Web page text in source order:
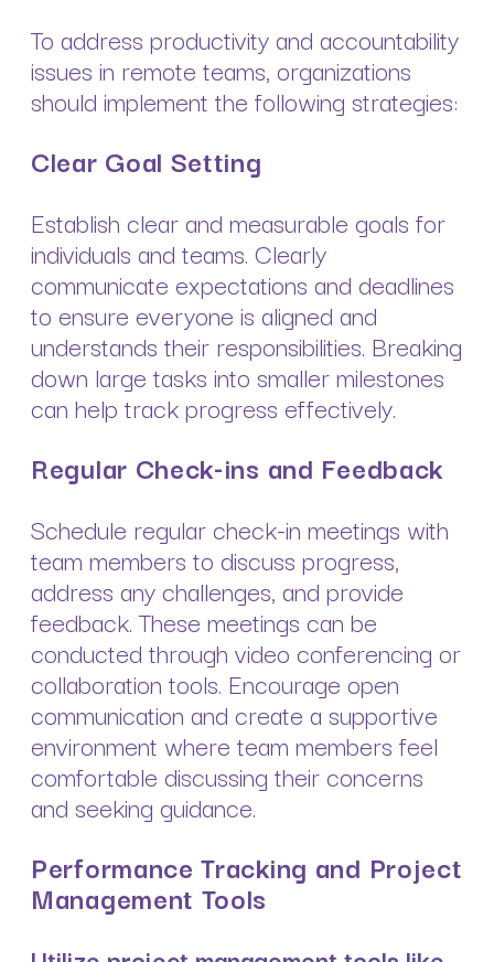
To address productivity and accountability
issues in remote teams, organizations
should implement the following strategies:
Clear Goal Setting
Establish clear and measurable goals for
individuals and teams. Clearly
communicate expectations and deadlines
to ensure everyone is aligned and
understands their responsibilities. Breaking
down large tasks into smaller milestones
can help track progress effectively.
Regular Check-ins and Feedback
Schedule regular check-in meetings with
team members to discuss progress,
address any challenges, and provide
feedback. These meetings can be
conducted through video conferencing or
collaboration tools. Encourage open
communication and create a supportive
environment where team members feel
comfortable discussing their concerns
and seeking guidance.
Performance Tracking and Project
Management Tools